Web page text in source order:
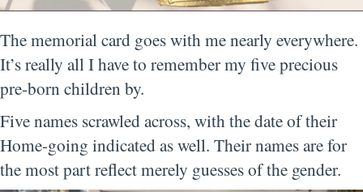
The memorial card goes with me nearly everywhere.
It’s really all I have to remember my five precious
pre-born children by.
Five names scrawled across, with the date of their
Home-going indicated as well. Their names are for
the most part reflect merely guesses of the gender.